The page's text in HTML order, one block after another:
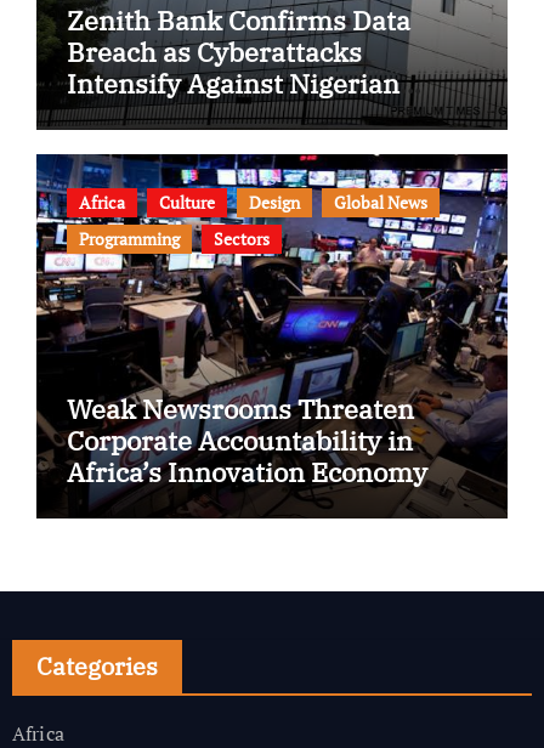
Zenith Bank Confirms Data
Breach as Cyberattacks
Intensify Against Nigerian
Banks
Africa Culture Design
Global News
Programming
Sectors
Weak Newsrooms Threaten
Corporate Accountability in
Africa’s Innovation Economy
Categories
Africa